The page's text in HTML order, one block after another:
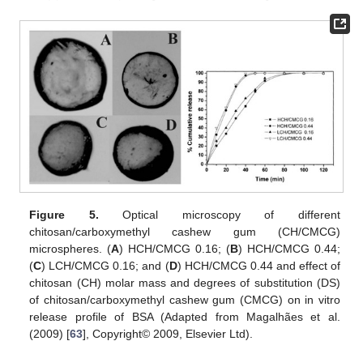
Figure 5. Optical microscopy of different
chitosan/carboxymethyl cashew gum (CH/CMCG)
microspheres. (A) HCH/CMCG 0.16; (B) HCH/CMCG 0.44;
(C) LCH/CMCG 0.16; and (D) HCH/CMCG 0.44 and effect of
chitosan (CH) molar mass and degrees of substitution (DS)
of chitosan/carboxymethyl cashew gum (CMCG) on in vitro
release profile of BSA (Adapted from Magalhães et al.
(2009) [63], Copyright© 2009, Elsevier Ltd).